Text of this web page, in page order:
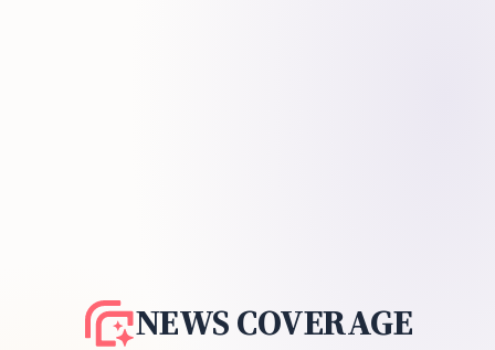
NEWS COVERAGE